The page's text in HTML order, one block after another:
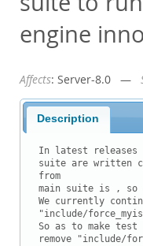
Planet MySQL
News and Events
Community
Blog Archive
MySQL.com
Downloads
Documentation
engine
Affects: Server-8.0 —
Description
In latest releases
suite are written
from
main suite is ,
We currently
"include/
So as to make
remove "include/